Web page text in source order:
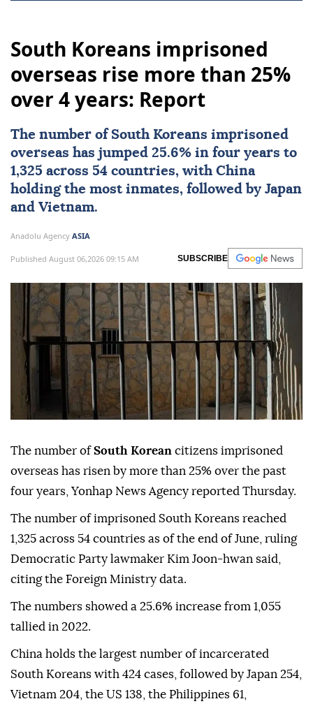
South Koreans imprisoned
overseas rise more than 25%
over 4 years: Report
The number of South Koreans imprisoned
overseas has jumped 25.6% in four years to
1,325 across 54 countries, with China
holding the most inmates, followed by Japan
and Vietnam.
Anadolu Agency ASIA
Published August 06,2026 09:15 AM SUBSCRIBE
The number ofSouth Korean citizens imprisoned
overseas has risen by more than 25% over the past
four years, Yonhap News Agency reported Thursday.
The number of imprisoned South Koreans reached
1,325 across 54 countries as of the end of June, ruling
Democratic Party lawmaker Kim Joon-hwan said,
citing the Foreign Ministry data.
The numbers showed a 25.6% increase from 1,055
tallied in 2022.
China holds the largest number of incarcerated
South Koreans with 424 cases, followed by Japan 254,
Vietnam 204, the US 138, the Philippines 61,